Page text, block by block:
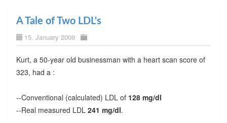
A Tale of Two LDL's
15. January 2009
Kurt, a 50-year old businessman with a heart scan score of
323, had a :
--Conventional (calculated) LDL of 128 mg/dl
--Real measured LDL 241 mg/dl.